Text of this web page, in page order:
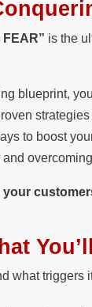
FEAR” is the
blueprint,
to boost
and
your
what triggers